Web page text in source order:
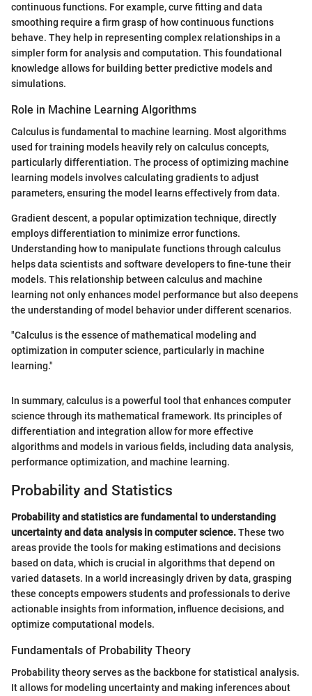
continuous functions. For example, curve fitting and data
smoothing require a firm grasp of how continuous functions
behave. They help in representing complex relationships in a
simpler form for analysis and computation. This foundational
knowledge allows for building better predictive models and
simulations.
Role in Machine Learning Algorithms
Calculus is fundamental to machine learning. Most algorithms
used for training models heavily rely on calculus concepts,
particularly differentiation. The process of optimizing machine
learning models involves calculating gradients to adjust
parameters, ensuring the model learns effectively from data.
Gradient descent, a popular optimization technique, directly
employs differentiation to minimize error functions.
Understanding how to manipulate functions through calculus
helps data scientists and software developers to fine-tune their
models. This relationship between calculus and machine
learning not only enhances model performance but also deepens
the understanding of model behavior under different scenarios.
"Calculus is the essence of mathematical modeling and
optimization in computer science, particularly in machine
learning."
In summary, calculus is a powerful tool that enhances computer
science through its mathematical framework. Its principles of
differentiation and integration allow for more effective
algorithms and models in various fields, including data analysis,
performance optimization, and machine learning.
Probability and Statistics
Probability and statistics are fundamental to understanding
uncertainty and data analysis in computer science.These two
areas provide the tools for making estimations and decisions
based on data, which is crucial in algorithms that depend on
varied datasets. In a world increasingly driven by data, grasping
these concepts empowers students and professionals to derive
actionable insights from information, influence decisions, and
optimize computational models.
Fundamentals of Probability Theory
Probability theory serves as the backbone for statistical analysis.
It allows for modeling uncertainty and making inferences about